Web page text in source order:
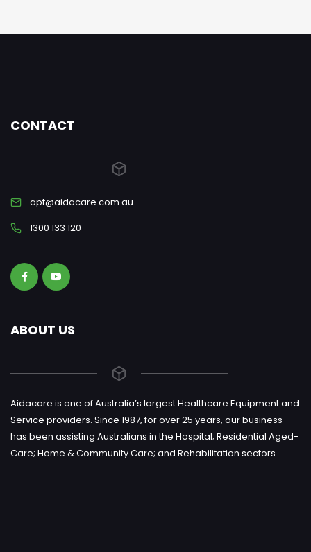
CONTACT
apt@aidacare.com.au
1300 133 120
ABOUT US
Aidacare is one of Australia’s largest Healthcare Equipment and
Service providers. Since 1987, for over 25 years, our business
has been assisting Australians in the Hospital; Residential Aged-
Care; Home & Community Care; and Rehabilitation sectors.